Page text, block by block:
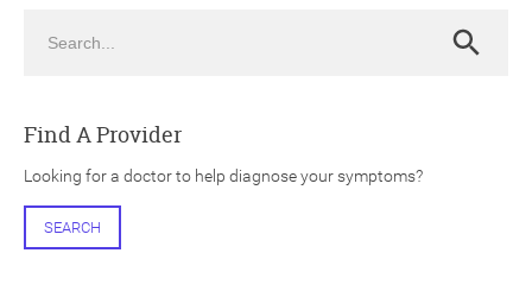
Search
Find A Provider
Looking for a doctor to help diagnose your symptoms?
SEARCH